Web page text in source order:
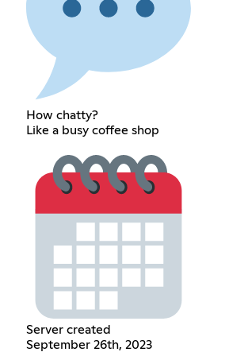
How chatty?
Like a busy coffee shop
Server created
September 26th, 2023